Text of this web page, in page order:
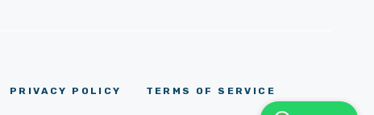
PRIVACY POLICY TERMS OF SERVICE